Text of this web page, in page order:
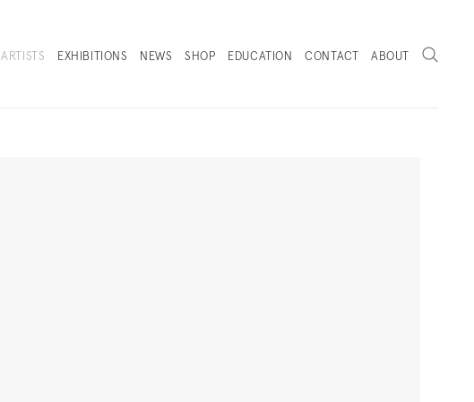
ARTISTS EXHIBITIONS NEWS
SHOP
EDUCATION CONTACT ABOUT
Search